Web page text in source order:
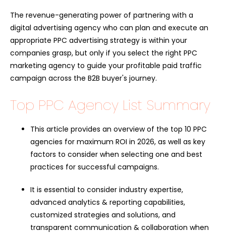
The revenue-generating power of partnering with a
digital advertising agency who can plan and execute an
appropriate PPC advertising strategy is within your
companies grasp, but only if you select the right PPC
marketing agency to guide your profitable paid traffic
campaign across the B2B buyer's journey.
Top PPC Agency List Summary
This article provides an overview of the top 10 PPC
agencies for maximum ROI in 2026, as well as key
factors to consider when selecting one and best
practices for successful campaigns.
It is essential to consider industry expertise,
advanced analytics & reporting capabilities,
customized strategies and solutions, and
transparent communication & collaboration when